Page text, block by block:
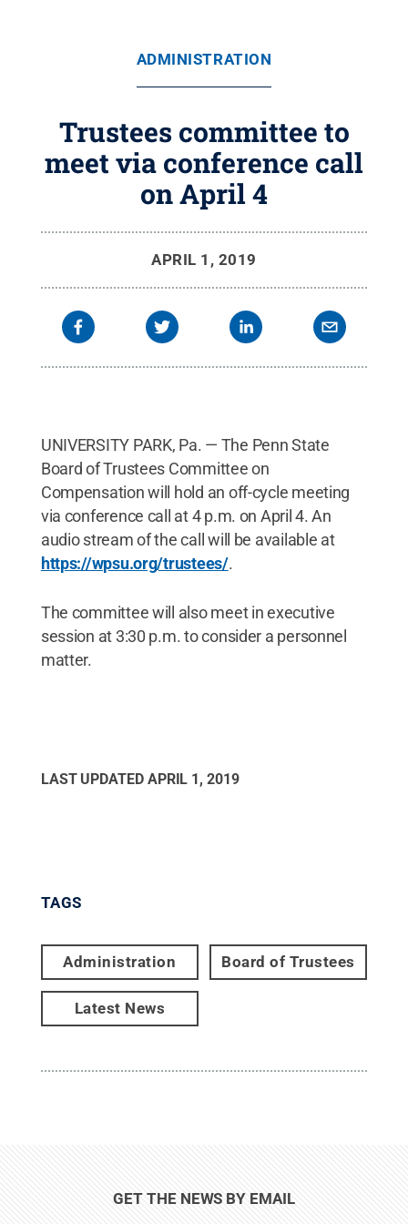
ADMINISTRATION
Trustees committee to
meet via conference call
on April 4
APRIL 1, 2019
UNIVERSITY PARK, Pa. — The Penn State
Board of Trustees Committee on
Compensation will hold an off-cycle meeting
via conference call at 4 p.m. on April 4. An
audio stream of the call will be available at
https://wpsu.org/trustees/.
The committee will also meet in executive
session at 3:30 p.m. to consider a personnel
matter.
LAST UPDATED APRIL 1, 2019
TAGS
Administration Board of Trustees
Latest News
GET THE NEWS BY EMAIL